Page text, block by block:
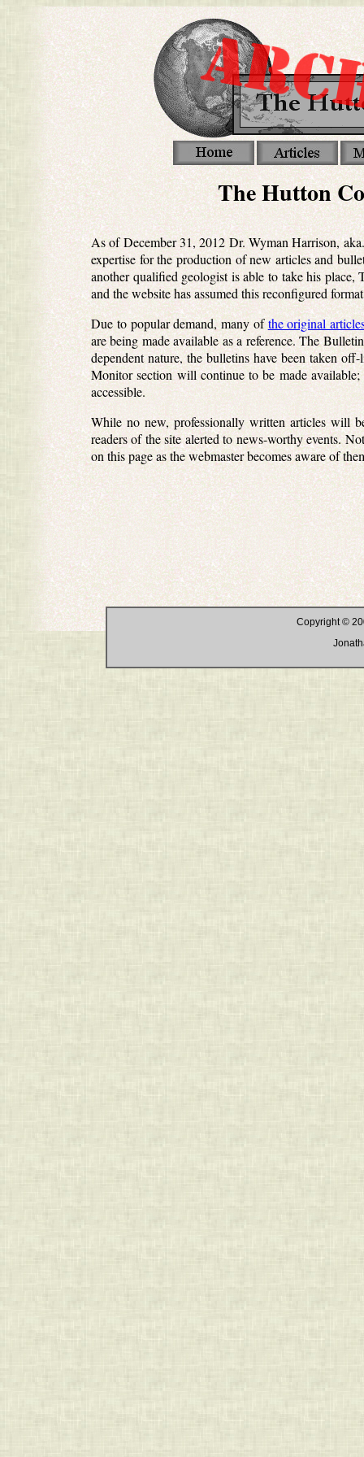
The Hutton
As of December 31, 2012 Dr. Wyman Harrison,
expertise for the production of new articles and
another qualified geologist is able to take his
and the website has assumed this reconfigured
Due to popular demand, many ofthe original
are being made available as a reference. The
dependent nature, the bulletins have been taken
Monitor section will continue to be made
accessible.
While no new, professionally written articles will
readers of the site alerted to news-worthy events.
on this page as the webmaster becomes aware of
Copyright ©